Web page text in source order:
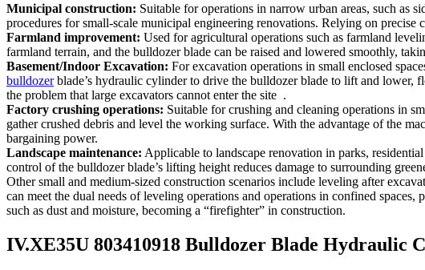
Municipal construction: Suitable for operations in narrow urban areas, such as
procedures for small-scale municipal engineering renovations. Relying on
Farmland improvement: Used for agricultural operations such as farmland
farmland terrain, and the bulldozer blade can be raised and lowered smoothly,
Basement/Indoor Excavation: For excavation operations in small enclosed
bulldozerblade’s hydraulic cylinder to drive the bulldozer blade to lift and lower,
the problem that large excavators cannot enter the site .
Factory crushing operations: Suitable for crushing and cleaning operations in
gather crushed debris and level the working surface. With the advantage of the
bargaining power.
Landscape maintenance: Applicable to landscape renovation in parks,
control of the bulldozer blade’s lifting height reduces damage to surrounding
Other small and medium-sized construction scenarios include leveling after
can meet the dual needs of leveling operations and operations in confined
such as dust and moisture, becoming a “firefighter” in construction.
IV.XE35U 803410918 Bulldozer Blade Hydraulic